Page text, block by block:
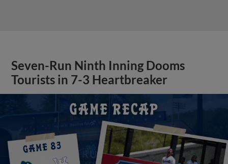
Seven-Run Ninth Inning Dooms
Tourists in 7-3 Heartbreaker